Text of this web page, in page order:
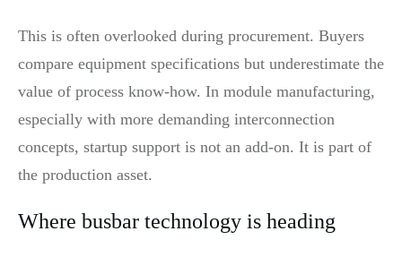
This is often overlooked during procurement. Buyers
compare equipment specifications but underestimate the
value of process know-how. In module manufacturing,
especially with more demanding interconnection
concepts, startup support is not an add-on. It is part of
the production asset.
Where busbar technology is heading